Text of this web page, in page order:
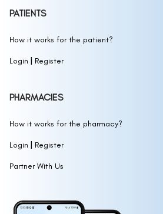
PATIENTS
How it works for the patient?
Login | Register
PHARMACIES
How it works for the pharmacy?
Login | Register
Partner With Us